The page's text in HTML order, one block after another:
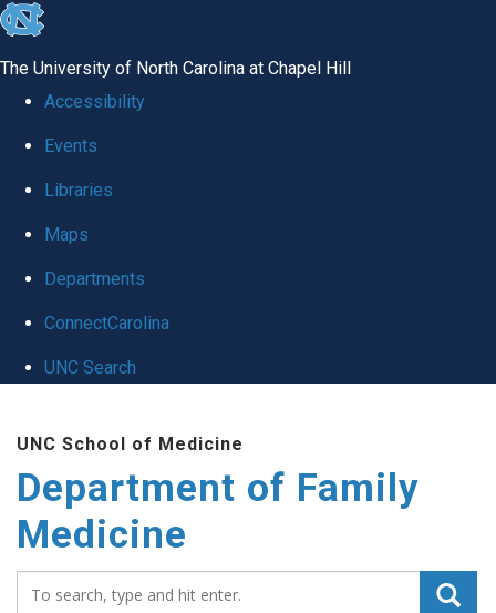
skip
global
The University of North Carolina at Chapel Hill
Accessibility
Events
Libraries
Maps
Departments
ConnectCarolina
UNC Search
main
content
UNC School of Medicine
Department of Family
Medicine